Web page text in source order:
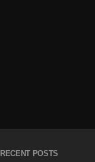
RECENT POSTS